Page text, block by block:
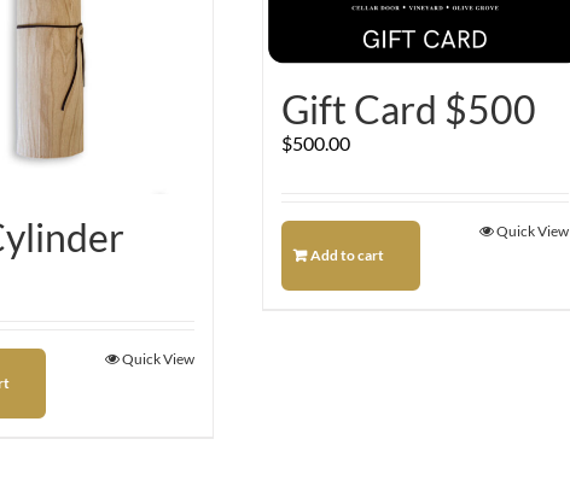
Quick View
Gift Card $500
$500.00
Add to cart
Quick View